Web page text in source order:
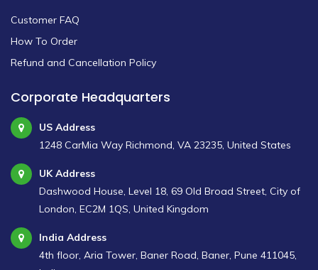
Customer FAQ
How To Order
Refund and Cancellation Policy
Corporate Headquarters
US Address
1248 CarMia Way Richmond, VA 23235, United States
UK Address
Dashwood House, Level 18, 69 Old Broad Street, City of
London, EC2M 1QS, United Kingdom
India Address
4th floor, Aria Tower, Baner Road, Baner, Pune 411045,